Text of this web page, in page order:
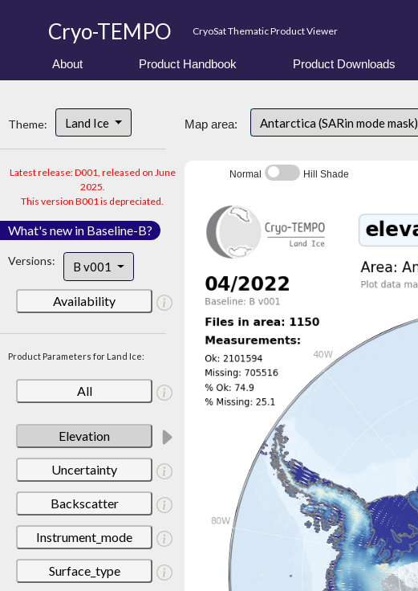
Cryo-TEMPO CryoSat Thematic Product Viewer
About Product Handbook Product Downloads
Theme: Land Ice
Latest release: D001, released on June
2025.
This version B001 is depreciated.
What's new in Baseline-B?
Versions: B v001
Availability
Product Parameters for Land Ice:
All
Elevation
Uncertainty
Backscatter
Instrument_mode
Surface_type
Map area: Antarctica (SARin mode mask)
Normal Hill Shade